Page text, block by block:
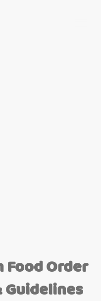
Food Order
Guidelines